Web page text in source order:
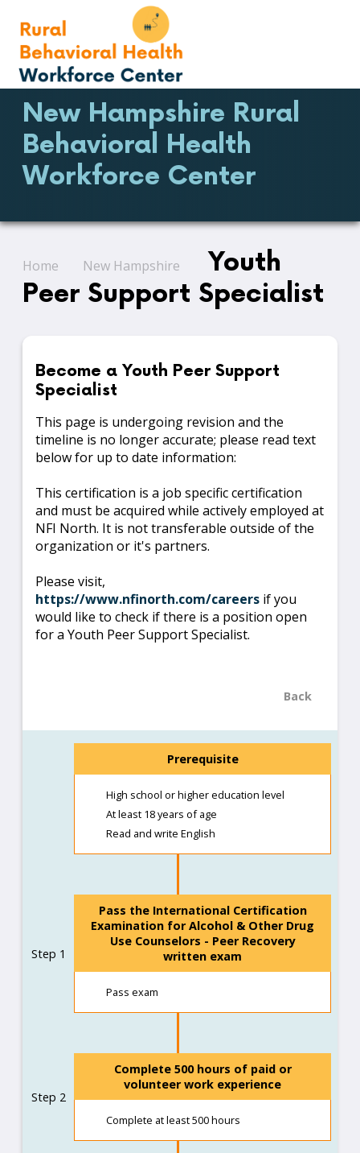
New Hampshire Rural
Behavioral Health
Workforce Center
Home New Hampshire
Youth
Peer Support Specialist
Prerequisite
High school or higher education level
At least 18 years of age
Read and write English
Step 1
Pass the International Certification
Examination for Alcohol & Other Drug
Use Counselors - Peer Recovery
written exam
Pass exam
Step 2
Complete 500 hours of paid or
volunteer work experience
Complete at least 500 hours
Become a Youth Peer Support
Specialist
This page is undergoing revision and the
timeline is no longer accurate; please read text
below for up to date information:
This certification is a job specific certification
and must be acquired while actively employed at
NFI North. It is not transferable outside of the
organization or it's partners.
Please visit,
https://www.nfinorth.com/careers if you
would like to check if there is a position open
for a Youth Peer Support Specialist.
Back